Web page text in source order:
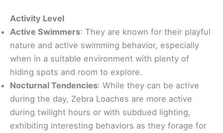
Activity Level
Active Swimmers: They are known for their playful
nature and active swimming behavior, especially
when in a suitable environment with plenty of
hiding spots and room to explore.
Nocturnal Tendencies: While they can be active
during the day, Zebra Loaches are more active
during twilight hours or with subdued lighting,
exhibiting interesting behaviors as they forage for